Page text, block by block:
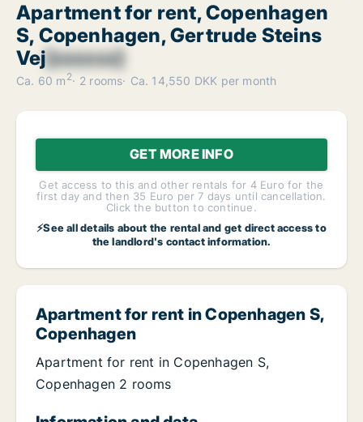
Apartment for rent, Copenhagen
S, Copenhagen, Gertrude Steins
Vej[xxxxxx]
Ca. 60 m 2 2 rooms Ca. 14,550 DKK per month
GET MORE INFO
Get access to this and other rentals for 4 Euro for the
first day and then 35 Euro per 7 days until cancellation.
Click the button to continue.
⚡See all details about the rental and get direct access to
the landlord's contact information.
Apartment for rent in Copenhagen S,
Copenhagen
Apartment for rent in Copenhagen S,
Copenhagen 2 rooms